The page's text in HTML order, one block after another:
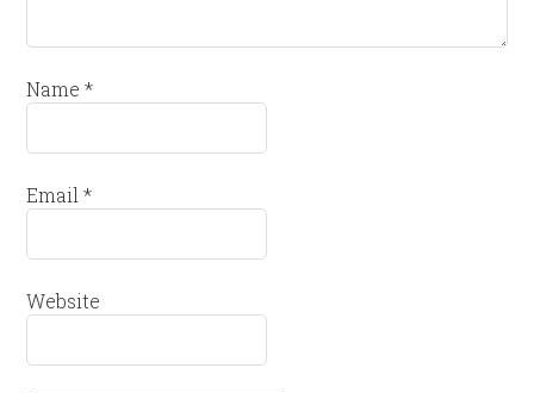
Name*
Email*
Website